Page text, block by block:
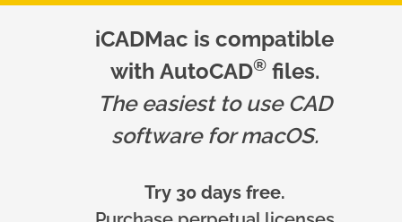
iCADMac is compatible
with AutoCAD®files.
The easiest to use CAD
software for macOS.
Try 30 days free.